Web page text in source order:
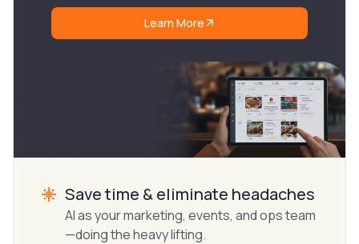
Learn More
Save time & eliminate headaches
AI as your marketing, events, and ops team
—doing the heavy lifting.